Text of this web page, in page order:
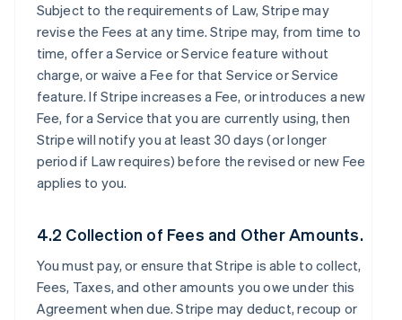
Subject to the requirements of Law, Stripe may
revise the Fees at any time. Stripe may, from time to
time, offer a Service or Service feature without
charge, or waive a Fee for that Service or Service
feature. If Stripe increases a Fee, or introduces a new
Fee, for a Service that you are currently using, then
Stripe will notify you at least 30 days (or longer
period if Law requires) before the revised or new Fee
applies to you.
4.2 Collection of Fees and Other Amounts.
You must pay, or ensure that Stripe is able to collect,
Fees, Taxes, and other amounts you owe under this
Agreement when due. Stripe may deduct, recoup or